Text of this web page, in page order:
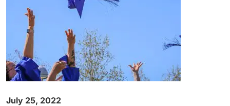
July 25, 2022